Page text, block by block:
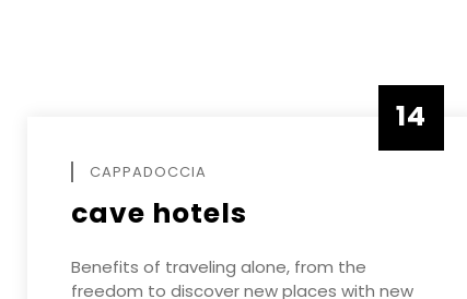
14
CAPPADOCCIA
cave hotels
Benefits of traveling alone, from the
freedom to discover new places with new